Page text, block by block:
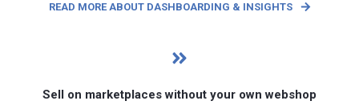
READ MORE ABOUT DASHBOARDING & INSIGHTS
Sell ​​on marketplaces without your own webshop